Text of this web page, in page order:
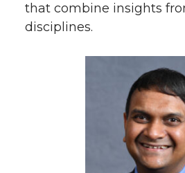
k n
that combine insights
disciplines.